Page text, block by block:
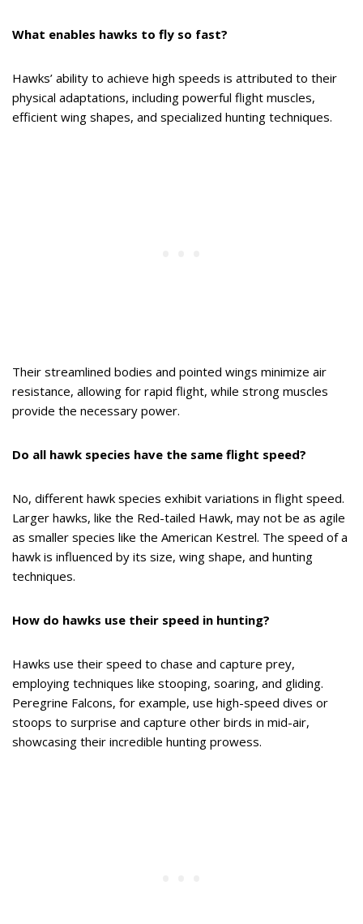
What enables hawks to fly so fast?
Hawks’ ability to achieve high speeds is attributed to their
physical adaptations, including powerful flight muscles,
efficient wing shapes, and specialized hunting techniques.
Their streamlined bodies and pointed wings minimize air
resistance, allowing for rapid flight, while strong muscles
provide the necessary power.
Do all hawk species have the same flight speed?
No, different hawk species exhibit variations in flight speed.
Larger hawks, like the Red-tailed Hawk, may not be as agile
as smaller species like the American Kestrel. The speed of a
hawk is influenced by its size, wing shape, and hunting
techniques.
How do hawks use their speed in hunting?
Hawks use their speed to chase and capture prey,
employing techniques like stooping, soaring, and gliding.
Peregrine Falcons, for example, use high-speed dives or
stoops to surprise and capture other birds in mid-air,
showcasing their incredible hunting prowess.